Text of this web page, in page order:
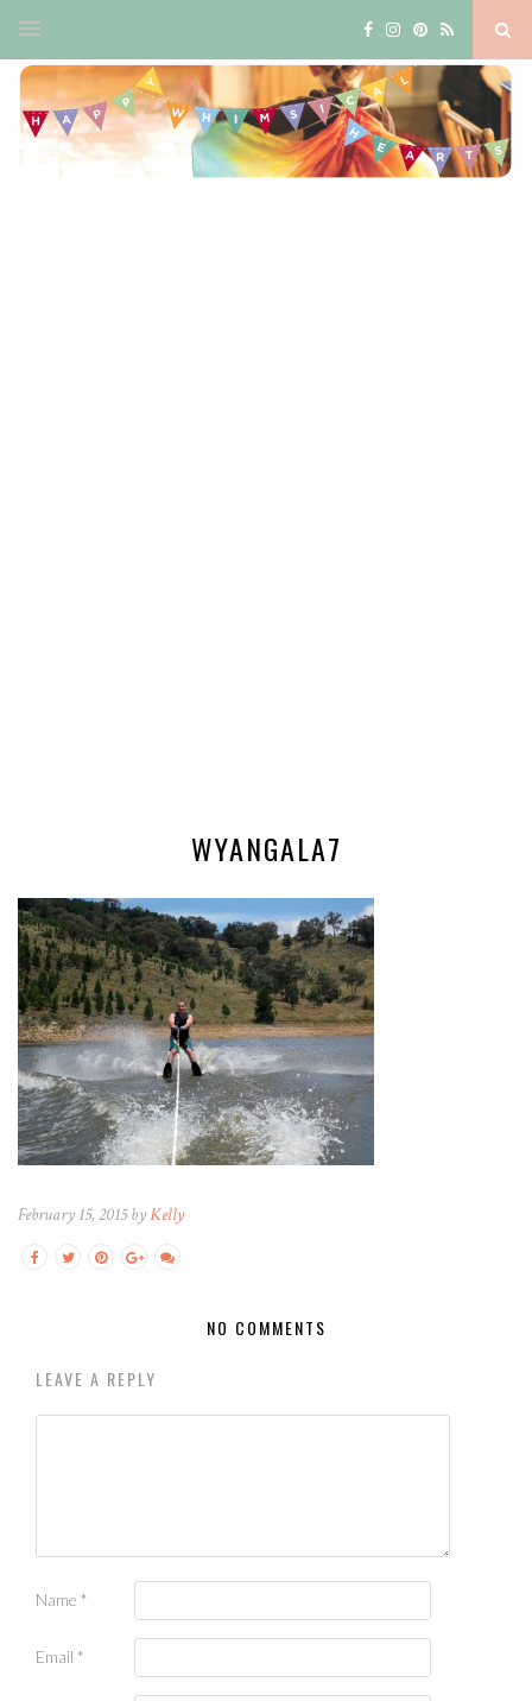
WYANGALA7
February 15, 2015 byKelly
NO COMMENTS
LEAVE A REPLY
Name *
Email *